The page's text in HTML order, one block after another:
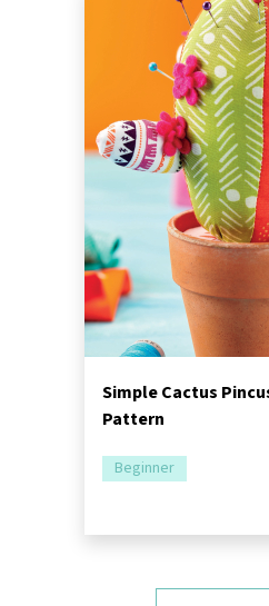
Simple Cactus
Pattern
Beginner